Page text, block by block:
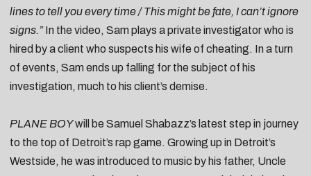
lines to tell you every time / This might be fate, I can’t ignore
signs.”In the video, Sam plays a private investigator who is
hired by a client who suspects his wife of cheating. In a turn
of events, Sam ends up falling for the subject of his
investigation, much to his client’s demise.
PLANE BOYwill be Samuel Shabazz’s latest step in journey
to the top of Detroit’s rap game. Growing up in Detroit’s
Westside, he was introduced to music by his father, Uncle